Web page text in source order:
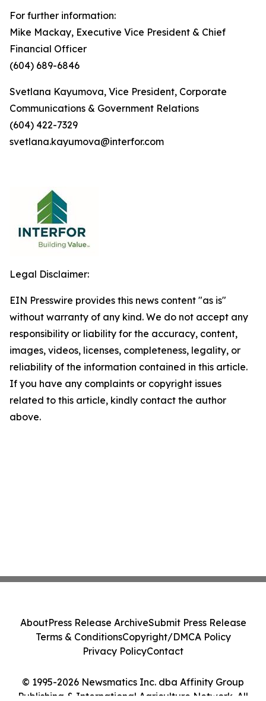
For further information:
Mike Mackay, Executive Vice President & Chief
Financial Officer
(604) 689-6846
Svetlana Kayumova, Vice President, Corporate
Communications & Government Relations
(604) 422-7329
svetlana.kayumova@interfor.com
Legal Disclaimer:
EIN Presswire provides this news content "as is"
without warranty of any kind. We do not accept any
responsibility or liability for the accuracy, content,
images, videos, licenses, completeness, legality, or
reliability of the information contained in this article.
If you have any complaints or copyright issues
related to this article, kindly contact the author
above.
© 1995-2026 Newsmatics Inc. dba Affinity Group
Publishing & International Agriculture Network. All
AboutPress Release ArchiveSubmit Press Release
Terms & ConditionsCopyright/DMCA Policy
Privacy PolicyContact